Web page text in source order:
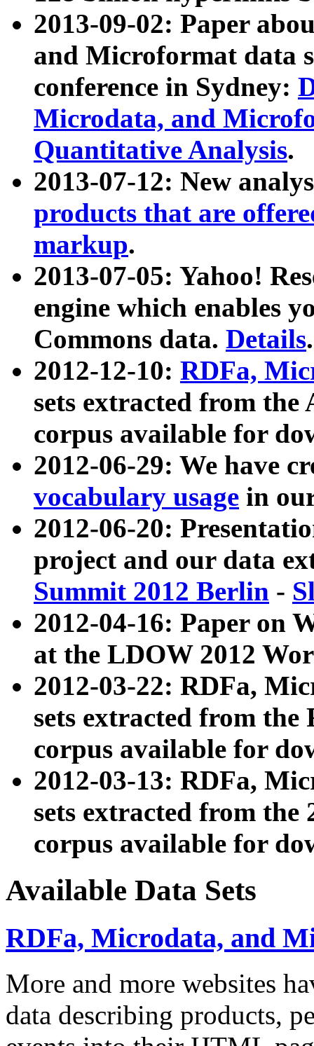
2013-09-02: Paper
and Microformat data
conference in Sydney:
Microdata, and
Quantitative Analysis.
2013-07-12: New
products that are
markup.
2013-07-05: Yahoo!
engine which enables
Commons data. Details.
2012-12-10: RDFa,
sets extracted from
corpus available for
2012-06-29: We have
vocabulary usage in
2012-06-20:
project and our data
Summit 2012 Berlin -
2012-04-16: Paper on
at the LDOW 2012
2012-03-22: RDFa,
sets extracted from
corpus available for
2012-03-13: RDFa,
sets extracted from the
corpus available for
Available Data Sets
RDFa, Microdata, and
More and more websites
data describing products,